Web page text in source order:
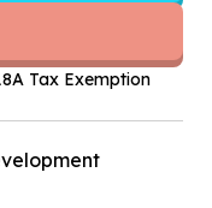
Tax Exemption